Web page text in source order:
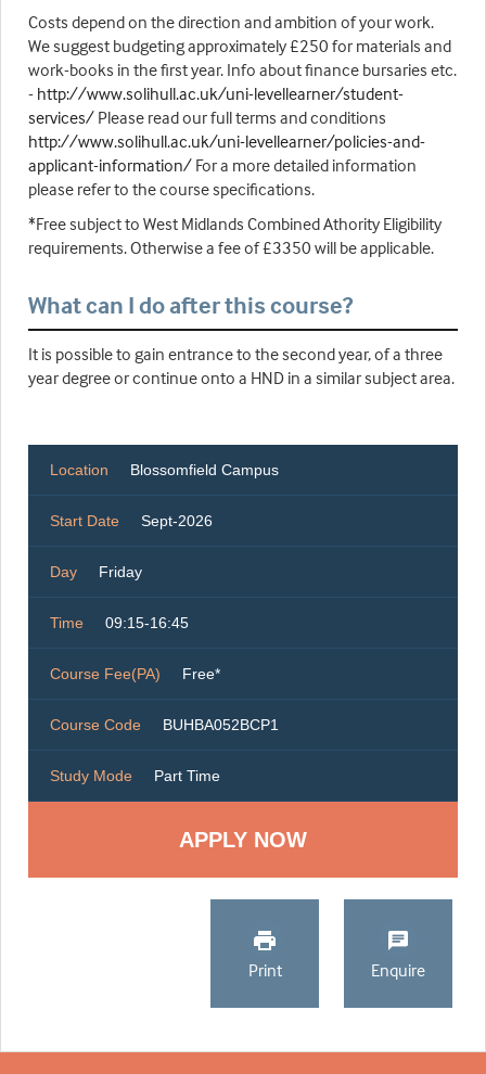
Costs depend on the direction and ambition of your work.
We suggest budgeting approximately £250 for materials and
work-books in the first year. Info about finance bursaries etc.
- http://www.solihull.ac.uk/uni-levellearner/student-
services/ Please read our full terms and conditions
http://www.solihull.ac.uk/uni-levellearner/policies-and-
applicant-information/ For a more detailed information
please refer to the course specifications.
*Free subject to West Midlands Combined Athority Eligibility
requirements. Otherwise a fee of £3350 will be applicable.
What can I do after this course?
It is possible to gain entrance to the second year, of a three
year degree or continue onto a HND in a similar subject area.
Location Blossomfield Campus
Start Date Sept-2026
Day Friday
Time 09:15-16:45
Course Fee(PA) Free*
Course Code BUHBA052BCP1
Study Mode Part Time
Print Enquire